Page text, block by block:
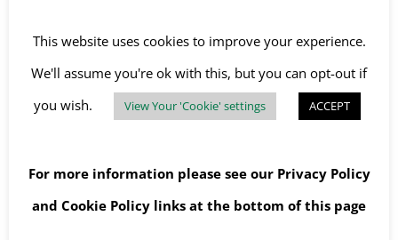
Cleaning Service
This website uses cookies to improve your experience.
We'll assume you're ok with this, but you can opt-out if
you wish.
View Your 'Cookie' settings ACCEPT
For more information please see our Privacy Policy
and Cookie Policy links at the bottom of this page